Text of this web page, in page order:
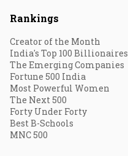
Rankings
Creator of the Month
India's Top 100 Billionaires
The Emerging Companies
Fortune 500 India
Most Powerful Women
The Next 500
Forty Under Forty
Best B-Schools
MNC 500